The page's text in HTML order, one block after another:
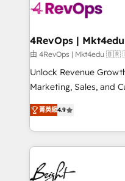
powered workflows
with workflows built
➤ Migration: Move
full data integrity. ➤
run your revenue
custom agents, and
Ongoing Management:
由 4RevOps | Mkt4edu
Unlock Revenue
Marketing, Sales, and Customer
driving revenue growth
through tailored
strategies, utilizing
America's largest
education market, we offer
in five
菁英級4.9